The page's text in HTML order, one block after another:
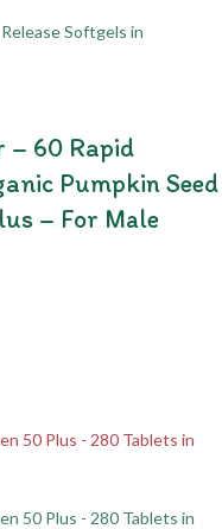
– 60 Rapid
Pumpkin Seed
– For Male